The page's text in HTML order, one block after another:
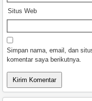
Situs Web
Simpan nama, email, dan
komentar saya berikutnya.